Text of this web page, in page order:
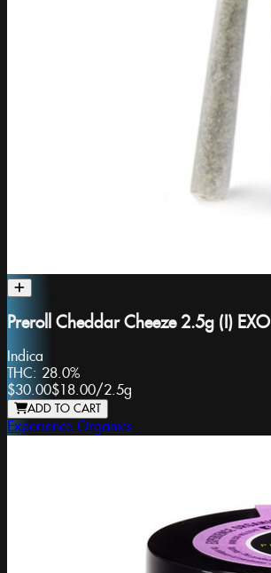
Preroll Cheddar Cheeze 2.5g (I) EXO
Indica
THC: 28.0%
$30.00$18.00/2.5g
ADD TO CART
Experience Organics